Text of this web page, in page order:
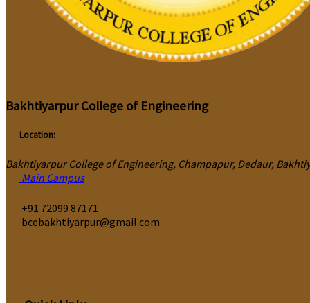
Bakhtiyarpur College of Engineering
Location:
Bakhtiyarpur College of Engineering, Champapur, Dedaur,
Main Campus
‎+91 72099 87171
bcebakhtiyarpur@gmail.com